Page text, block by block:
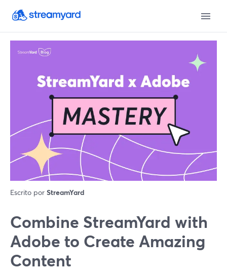
Escrito por StreamYard
Combine StreamYard with
Adobe to Create Amazing
Content